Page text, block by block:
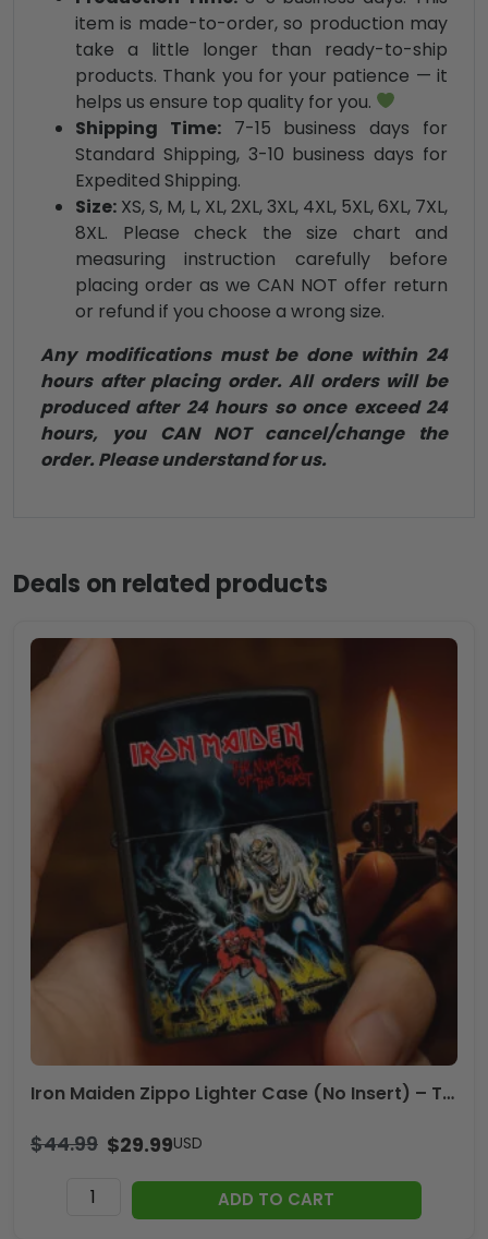
item is made-to-order, so production may
take a little longer than ready-to-ship
products. Thank you for your patience — it
helps us ensure top quality for you.
Shipping Time:7-15 business days for
Standard Shipping, 3-10 business days for
Expedited Shipping.
Size: XS, S, M, L, XL, 2XL, 3XL, 4XL, 5XL, 6XL, 7XL,
8XL. Please check the size chart and
measuring instruction carefully before
placing order as we CAN NOT offer return
or refund if you choose a wrong size.
Any modifications must be done within 24
hours after placing order. All orders will be
produced after 24 hours so once exceed 24
hours, you CAN NOT cancel/change the
order. Please understand for us.
Deals on related products
Iron Maiden Zippo Lighter Case (No Insert) – TMTHU1058
$44.99 $29.99USD
Maiden
ADD TO CART